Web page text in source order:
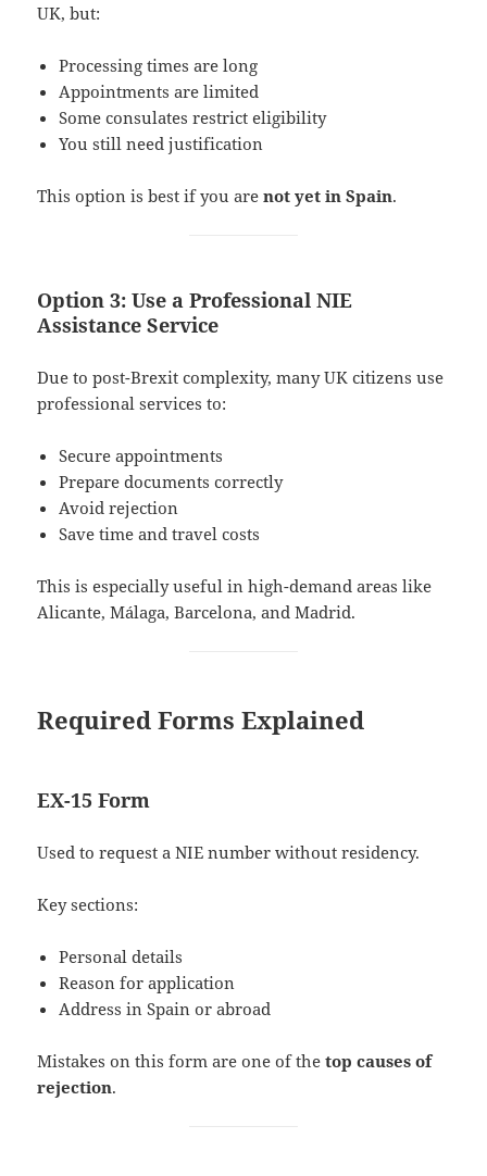
UK, but:
Processing times are long
Appointments are limited
Some consulates restrict eligibility
You still need justification
This option is best if you arenot yet in Spain.
Option 3: Use a Professional NIE
Assistance Service
Due to post-Brexit complexity, many UK citizens use
professional services to:
Secure appointments
Prepare documents correctly
Avoid rejection
Save time and travel costs
This is especially useful in high-demand areas like
Alicante, Málaga, Barcelona, and Madrid.
Required Forms Explained
EX-15 Form
Used to request a NIE number without residency.
Key sections:
Personal details
Reason for application
Address in Spain or abroad
Mistakes on this form are one of thetop causes of
rejection.